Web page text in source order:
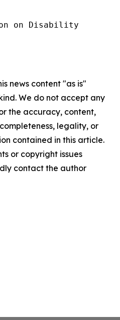
on Disability
news content "as is"
We do not accept any
the accuracy, content,
legality, or
contained in this article.
or copyright issues
contact the author